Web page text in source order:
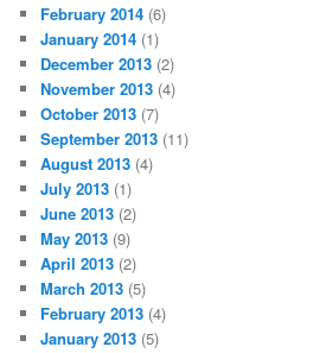
February 2014 (6)
January 2014 (1)
December 2013 (2)
November 2013 (4)
October 2013 (7)
September 2013 (11)
August 2013 (4)
July 2013 (1)
June 2013 (2)
May 2013 (9)
April 2013 (2)
March 2013 (5)
February 2013 (4)
January 2013 (5)